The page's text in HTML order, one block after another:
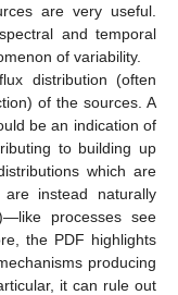
are very useful.
and temporal
of variability.
distribution (often
of the sources. A
be an indication of
to building up
which are
instead naturally
processes see
the PDF highlights
producing
it can rule out